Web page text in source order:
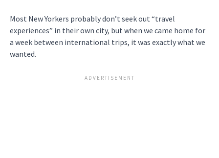
Most New Yorkers probably don’t seek out “travel
experiences” in their own city, but when we came home for
a week between international trips, it was exactly what we
wanted.